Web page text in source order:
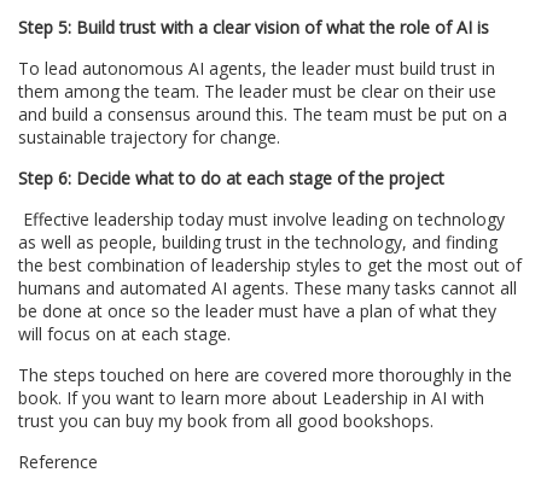
Step 5: Build trust with a clear vision of what the role of AI is
To lead autonomous AI agents, the leader must build trust in
them among the team. The leader must be clear on their use
and build a consensus around this. The team must be put on a
sustainable trajectory for change.
Step 6: Decide what to do at each stage of the project
Effective leadership today must involve leading on technology
as well as people, building trust in the technology, and finding
the best combination of leadership styles to get the most out of
humans and automated AI agents. These many tasks cannot all
be done at once so the leader must have a plan of what they
will focus on at each stage.
The steps touched on here are covered more thoroughly in the
book. If you want to learn more about Leadership in AI with
trust you can buy my book from all good bookshops.
Reference